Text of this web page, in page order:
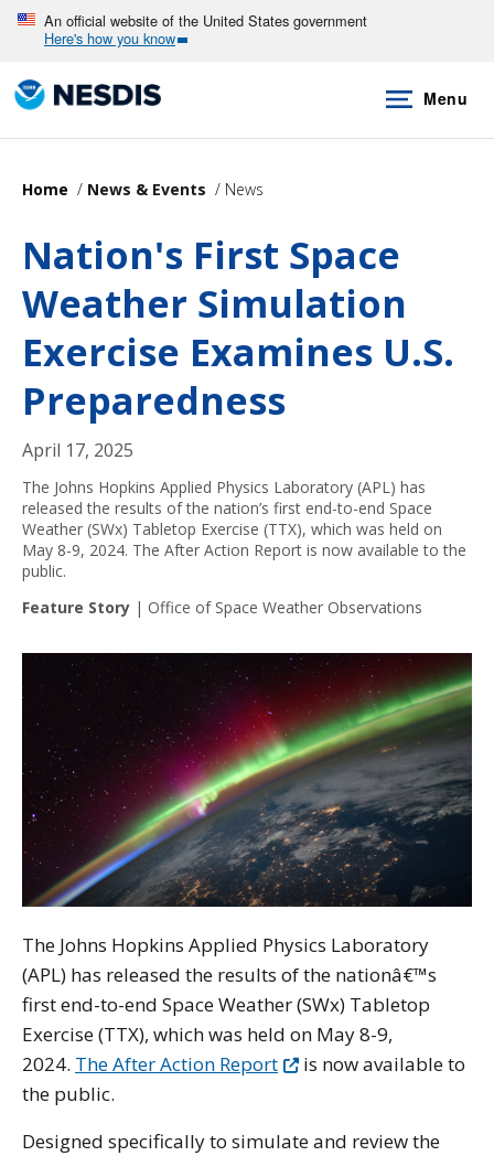
Skip
main
content
An official website of the United States government
Here's how you know
Menu
Home News & Events News
Nation's First Space
Weather Simulation
Exercise Examines U.S.
Preparedness
April 17, 2025
The Johns Hopkins Applied Physics Laboratory (APL) has
released the results of the nation’s first end-to-end Space
Weather (SWx) Tabletop Exercise (TTX), which was held on
May 8-9, 2024. The After Action Report is now available to the
public.
Feature Story | Office of Space Weather Observations
The Johns Hopkins Applied Physics Laboratory
(APL) has released the results of the nationâ€™s
first end-to-end Space Weather (SWx) Tabletop
Exercise (TTX), which was held on May 8-9,
2024. The After Action Report
is now available to
the public.
Designed specifically to simulate and review the